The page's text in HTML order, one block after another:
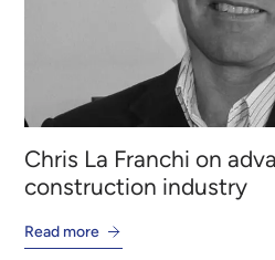
Chris La Franchi on
construction industry
Read more